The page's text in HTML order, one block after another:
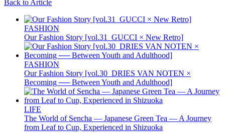
Back to Article
FASHION
Our Fashion Story [vol.31_GUCCI × New Retro]
FASHION
Our Fashion Story [vol.30_DRIES VAN NOTEN ×
Becoming ── Between Youth and Adulthood]
LIFE
The World of Sencha — Japanese Green Tea — A Journey
from Leaf to Cup, Experienced in Shizuoka